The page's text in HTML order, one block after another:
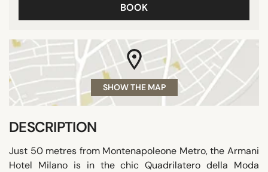
BOOK
SHOW THE MAP
DESCRIPTION
Just 50 metres from Montenapoleone Metro, the Armani
Hotel Milano is in the chic Quadrilatero della Moda